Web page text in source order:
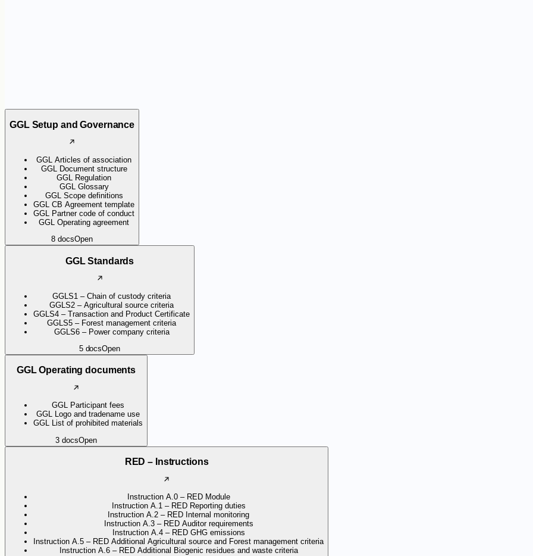
GGL Setup and Governance
GGL Articles of association
GGL Document structure
GGL Regulation
GGL Glossary
GGL Scope definitions
GGL CB Agreement template
GGL Partner code of conduct
GGL Operating agreement
8 docsOpen
GGL Standards
GGLS1 – Chain of custody criteria
GGLS2 – Agricultural source criteria
GGLS4 – Transaction and Product Certificate
GGLS5 – Forest management criteria
GGLS6 – Power company criteria
5 docsOpen
GGL Operating documents
GGL Participant fees
GGL Logo and tradename use
GGL List of prohibited materials
3 docsOpen
RED – Instructions
Instruction A.0 – RED Module
Instruction A.1 – RED Reporting duties
Instruction A.2 – RED Internal monitoring
Instruction A.3 – RED Auditor requirements
Instruction A.4 – RED GHG emissions
Instruction A.5 – RED Additional Agricultural source and Forest management criteria
Instruction A.6 – RED Additional Biogenic residues and waste criteria